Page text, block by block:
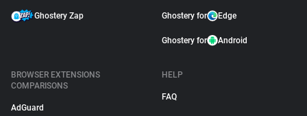
Ghostery Zap Ghostery for Edge
Ghostery for Android
BROWSER EXTENSIONS
COMPARISONS
AdGuard
HELP
FAQ